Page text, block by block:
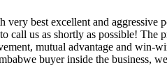
best excellent and
call us as shortly as possible!
mutual advantage and
buyer inside the